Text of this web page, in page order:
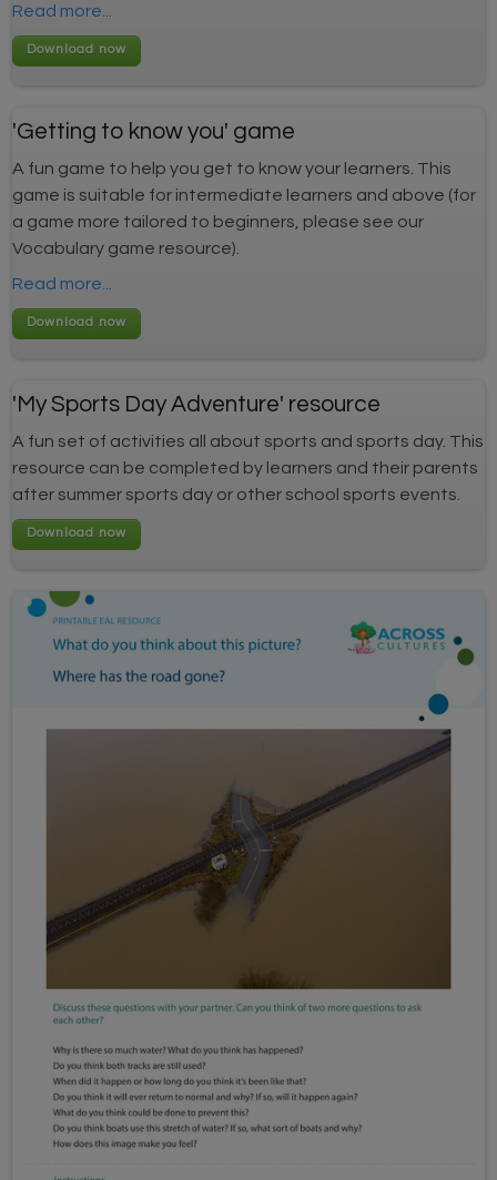
Read more...
'Getting to know you' game
A fun game to help you get to know your learners. This
game is suitable for intermediate learners and above (for
a game more tailored to beginners, please see our
Vocabulary game resource).
Read more...
'My Sports Day Adventure' resource
A fun set of activities all about sports and sports day. This
resource can be completed by learners and their parents
after summer sports day or other school sports events.